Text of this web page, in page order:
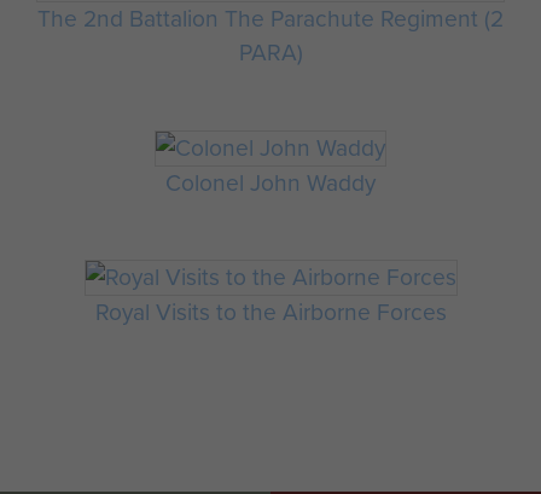
The 2nd Battalion The Parachute Regiment (2
PARA)
Colonel John Waddy
Royal Visits to the Airborne Forces